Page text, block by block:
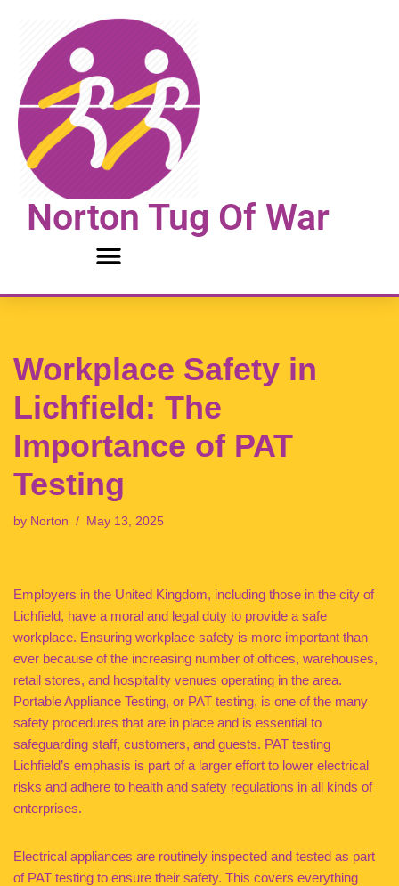
content
Norton Tug Of War
Workplace Safety in
Lichfield: The
Importance of PAT
Testing
by Norton May 13, 2025
Employers in the United Kingdom, including those in the city of
Lichfield, have a moral and legal duty to provide a safe
workplace. Ensuring workplace safety is more important than
ever because of the increasing number of offices, warehouses,
retail stores, and hospitality venues operating in the area.
Portable Appliance Testing, or PAT testing, is one of the many
safety procedures that are in place and is essential to
safeguarding staff, customers, and guests. PAT testing
Lichfield’s emphasis is part of a larger effort to lower electrical
risks and adhere to health and safety regulations in all kinds of
enterprises.
Electrical appliances are routinely inspected and tested as part
of PAT testing to ensure their safety. This covers everything